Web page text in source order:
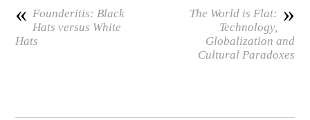
« Founderitis: Black
Hats versus White
Hats
»
The World is Flat:
Technology,
Globalization and
Cultural Paradoxes